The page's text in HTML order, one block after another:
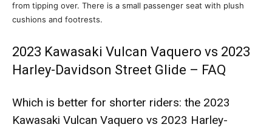
from tipping over. There is a small passenger seat with plush
cushions and footrests.
2023 Kawasaki Vulcan Vaquero vs 2023
Harley-Davidson Street Glide – FAQ
Which is better for shorter riders: the 2023
Kawasaki Vulcan Vaquero vs 2023 Harley-